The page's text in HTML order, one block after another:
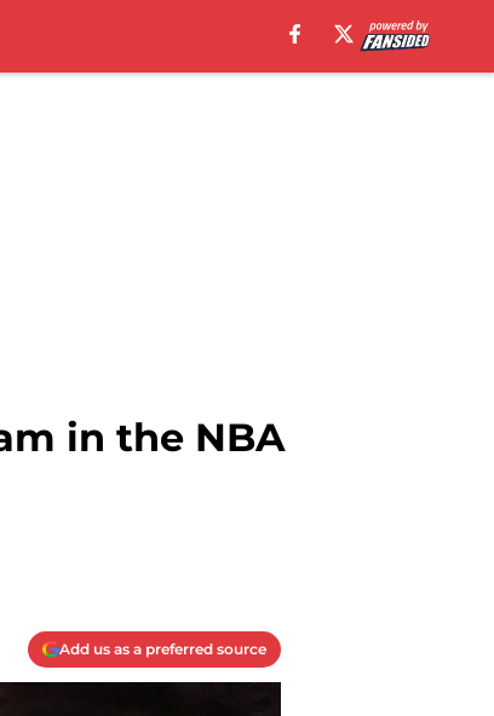
in the NBA
Add us as a preferred source